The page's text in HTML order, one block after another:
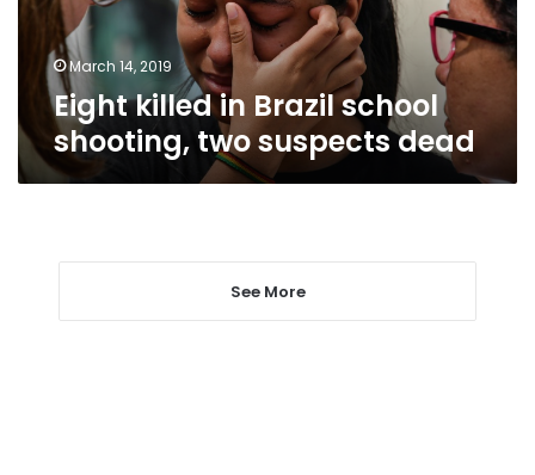
suspects
March 14, 2019
Eight killed in Brazil school
shooting, two suspects dead
See More